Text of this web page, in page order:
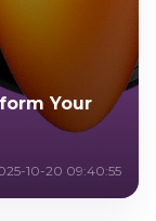
Your
10-20 09:40:55